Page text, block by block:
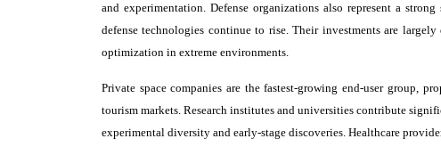
and experimentation. Defense organizations also represent a
defense technologies continue to rise. Their investments are
optimization in extreme environments.
Private space companies are the fastest-growing end-user group,
tourism markets. Research institutes and universities contribute
experimental diversity and early-stage discoveries. Healthcare